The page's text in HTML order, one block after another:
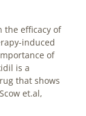
the efficacy of
induced
of
is a
that shows
et.al,